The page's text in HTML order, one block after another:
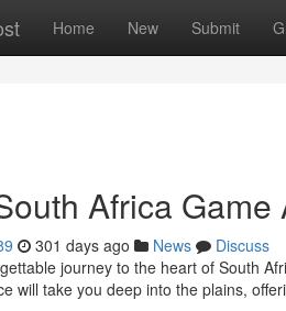
Home New Submit
Africa Game
301 days ago News
Discuss
journey to the heart of South
will take you deep into the plains,